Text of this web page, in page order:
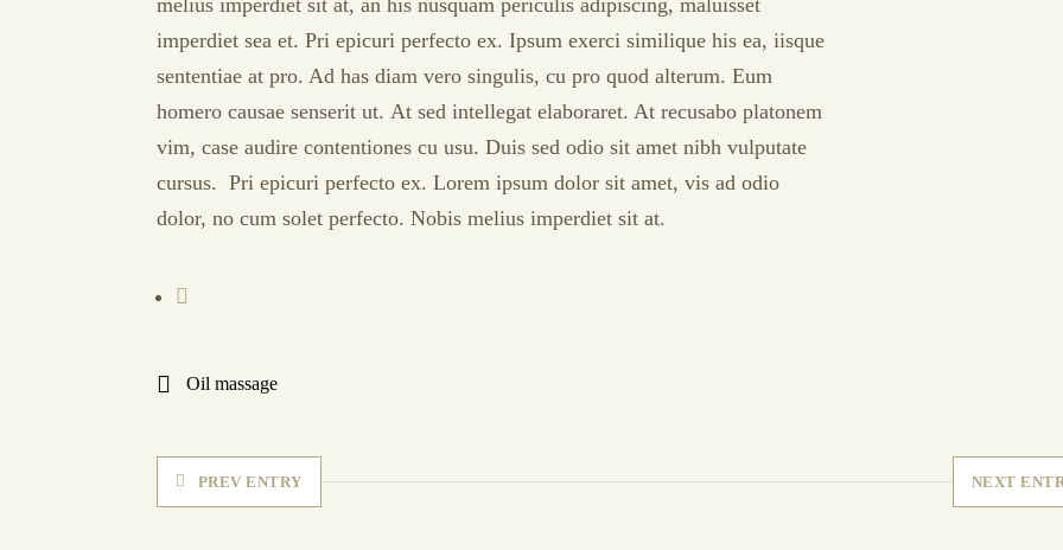
melius imperdiet sit at, an his nusquam periculis adipiscing, maluisset
imperdiet sea et. Pri epicuri perfecto ex. Ipsum exerci similique his ea, iisque
sententiae at pro. Ad has diam vero singulis, cu pro quod alterum. Eum
homero causae senserit ut. At sed intellegat elaboraret. At recusabo platonem
vim, case audire contentiones cu usu. Duis sed odio sit amet nibh vulputate
cursus. Pri epicuri perfecto ex. Lorem ipsum dolor sit amet, vis ad odio
dolor, no cum solet perfecto. Nobis melius imperdiet sit at.
Oil massage
PREV ENTRY NEXT